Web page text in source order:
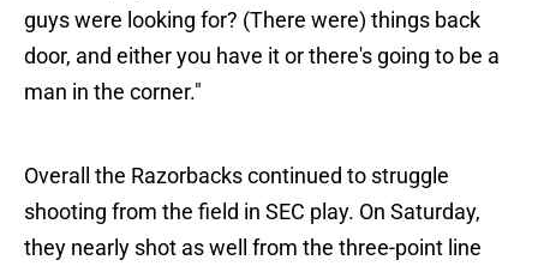
guys were looking for? (There were) things back
door, and either you have it or there's going to be a
man in the corner."
Overall the Razorbacks continued to struggle
shooting from the field in SEC play. On Saturday,
they nearly shot as well from the three-point line